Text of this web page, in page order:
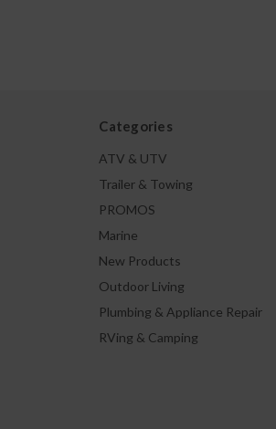
Categories
ATV & UTV
Trailer & Towing
PROMOS
Marine
New Products
Outdoor Living
Plumbing & Appliance Repair
RVing & Camping